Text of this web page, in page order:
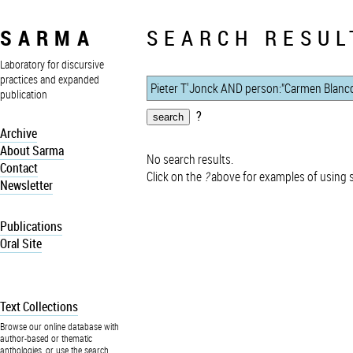
SARMA
Laboratory for discursive
practices and expanded
publication
Archive
About Sarma
Contact
Newsletter
Publications
Oral Site
Text Collections
Browse our online database with
author-based or thematic
anthologies, or use the search
SEARCH
?
No search results.
Click on the ?above for examples of using